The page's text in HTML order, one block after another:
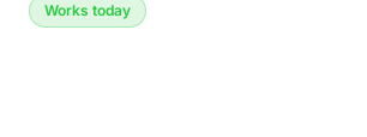
Works today